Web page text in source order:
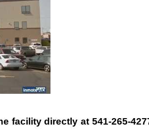
facility directly at541-265-